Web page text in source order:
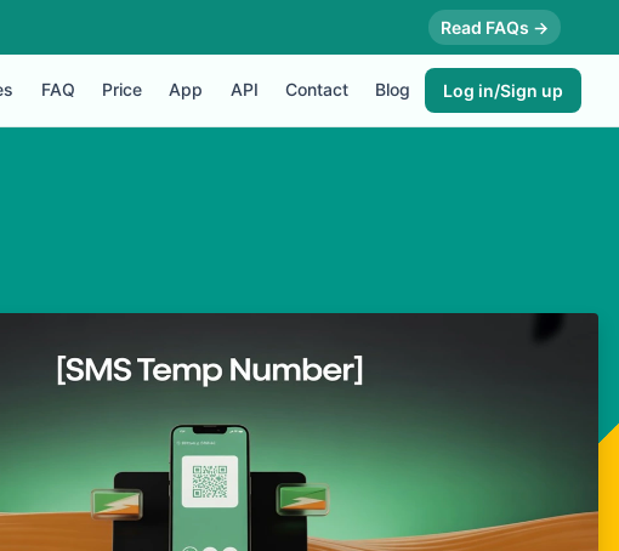
Read FAQs →
FAQ Price App API Contact Blog Log in/Sign up